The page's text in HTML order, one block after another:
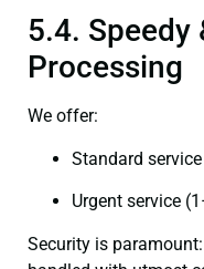
5.4. Speedy
Processing
We offer:
Standard
Urgent service
Security is